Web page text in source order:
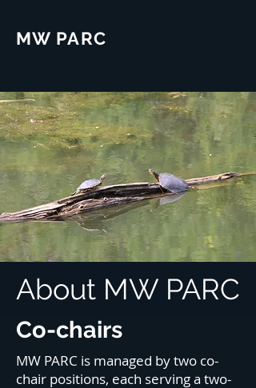
MW PARC
About MW PARC
Co-chairs
MW PARC is managed by two co-
chair positions, each serving a two-